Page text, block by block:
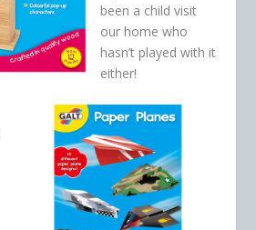
been a child visit
our home who
hasn’t played with it
either!